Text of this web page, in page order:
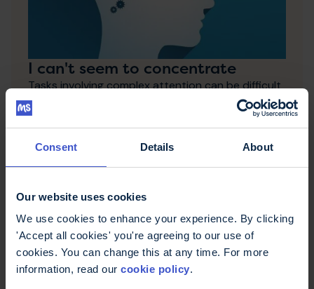
Consent Details About
Our website uses cookies
We use cookies to enhance your experience. By clicking
'Accept all cookies' you're agreeing to our use of
cookies. You can change this at any time. For more
information, read our cookie policy.
I can't seem to concentrate
Tasks involving complex attention can be difficult
for some people with MS. This page includes tips
and tricks to optimise your concentration.